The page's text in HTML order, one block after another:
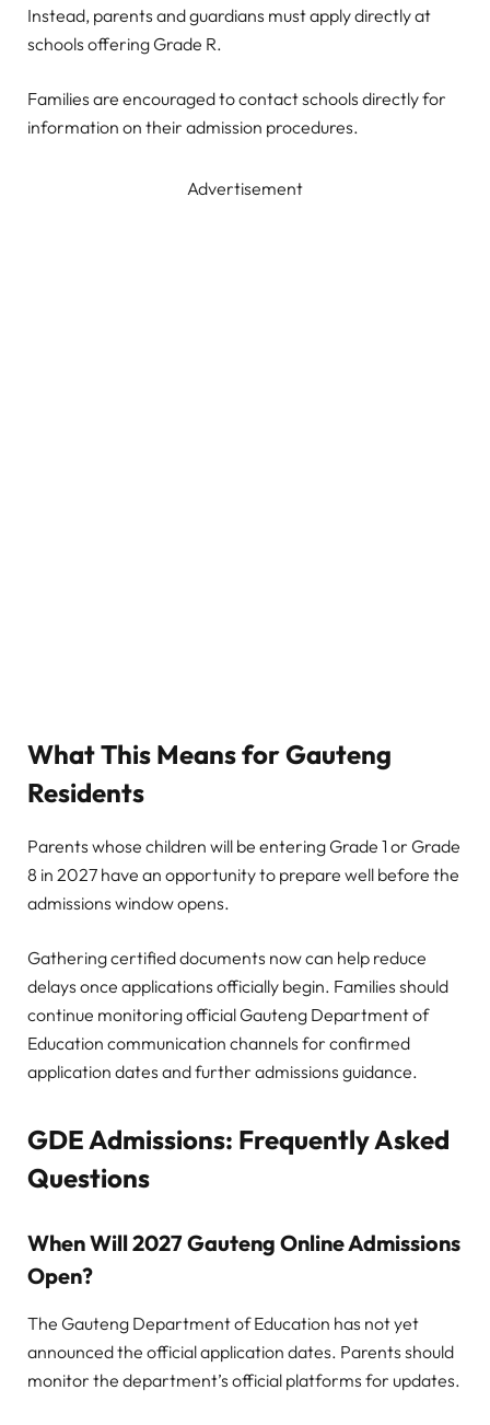
Instead, parents and guardians must apply directly at
schools offering Grade R.
Families are encouraged to contact schools directly for
information on their admission procedures.
Advertisement
What This Means for Gauteng
Residents
Parents whose children will be entering Grade 1 or Grade
8 in 2027 have an opportunity to prepare well before the
admissions window opens.
Gathering certified documents now can help reduce
delays once applications officially begin. Families should
continue monitoring official Gauteng Department of
Education communication channels for confirmed
application dates and further admissions guidance.
GDE Admissions: Frequently Asked
Questions
When Will 2027 Gauteng Online Admissions
Open?
The Gauteng Department of Education has not yet
announced the official application dates. Parents should
monitor the department’s official platforms for updates.